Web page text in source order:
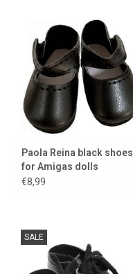
Paola Reina black shoes
for Amigas dolls
€8,99
SALE